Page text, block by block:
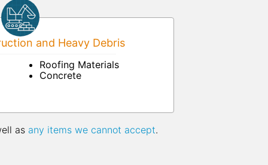
and Heavy Debris
Roofing Materials
Concrete
as any items we cannot accept.